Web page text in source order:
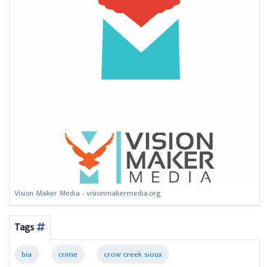
Vision Maker Media - visionmakermedia.org
Tags
bia crime crow creek sioux